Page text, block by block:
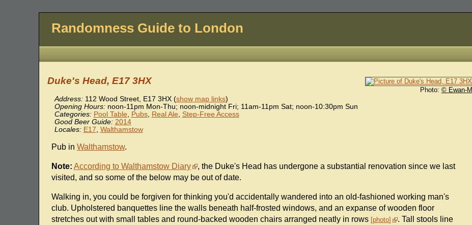
Randomness Guide to London
Photo: © Ewan-M
Duke's Head, E17 3HX
Address: 112 Wood Street, E17 3HX (show map links)
Opening Hours:noon-11pm Mon-Thu; noon-midnight Fri; 11am-11pm Sat; noon-10:30pm Sun
Categories: Pool Table, Pubs, Real Ale, Step-Free Access
Good Beer Guide: 2014
Locales: E17, Walthamstow
Pub in Walthamstow.
Note: According to Walthamstow Diary
, the Duke's Head has undergone a substantial renovation since we last
visited, and so some of the below may be out of date.
Walking in, you could be forgiven for thinking you'd accidentally wandered into an old-fashioned working man's
club. Upholstered banquettes line the walls beneath half-frosted windows, and an expanse of wooden floor
stretches out with small tables and round-backed wooden chairs arranged neatly in rows photo
. Tall stools line